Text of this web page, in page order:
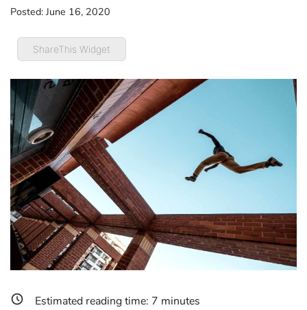
Posted: June 16, 2020
ShareThis Widget
Estimated reading time: 7 minutes